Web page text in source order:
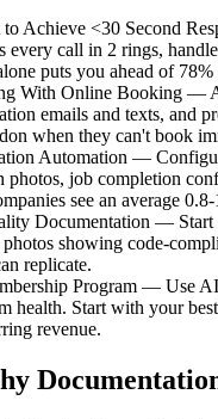
Achieve <30 Second
call in 2 rings,
puts you ahead of
With Online Booking —
emails and texts, and
when they can't book
Automation —
photos, job completion
see an average
Documentation — Start
photos showing code-
replicate.
Program — Use
health. Start with your
revenue.